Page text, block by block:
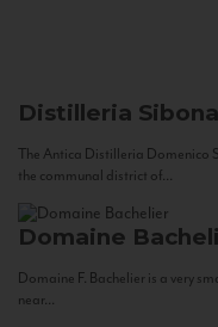
Distilleria Sibona
The Antica Distilleria Domenico
the communal district of...
Domaine
Domaine F. Bachelier is a very
near...